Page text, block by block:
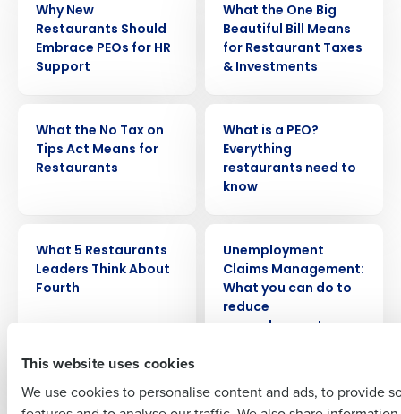
This website uses cookies
We use cookies to personalise content and ads, to provide
Why New
Restaurants Should
Embrace PEOs for HR
Support
What the One Big
Beautiful Bill Means
for Restaurant Taxes
& Investments
What the No Tax on
Tips Act Means for
Restaurants
What is a PEO?
Everything
restaurants need to
know
What 5 Restaurants
Leaders Think About
Fourth
Unemployment
Claims Management:
What you can do to
reduce
unemployment
Older posts
Get a personalized demo
Full Name